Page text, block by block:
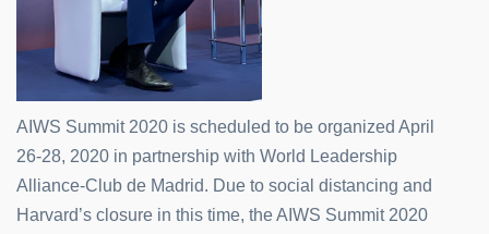
AIWS Summit 2020 is scheduled to be organized April
26-28, 2020 in partnership with World Leadership
Alliance-Club de Madrid. Due to social distancing and
Harvard’s closure in this time, the AIWS Summit 2020